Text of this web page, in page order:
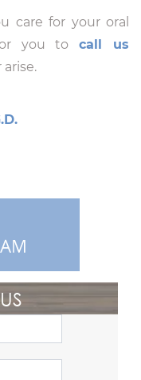
care for your oral
you tocall us